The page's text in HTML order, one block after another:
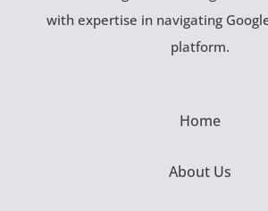
with expertise in navigating
platform.
Home
About Us